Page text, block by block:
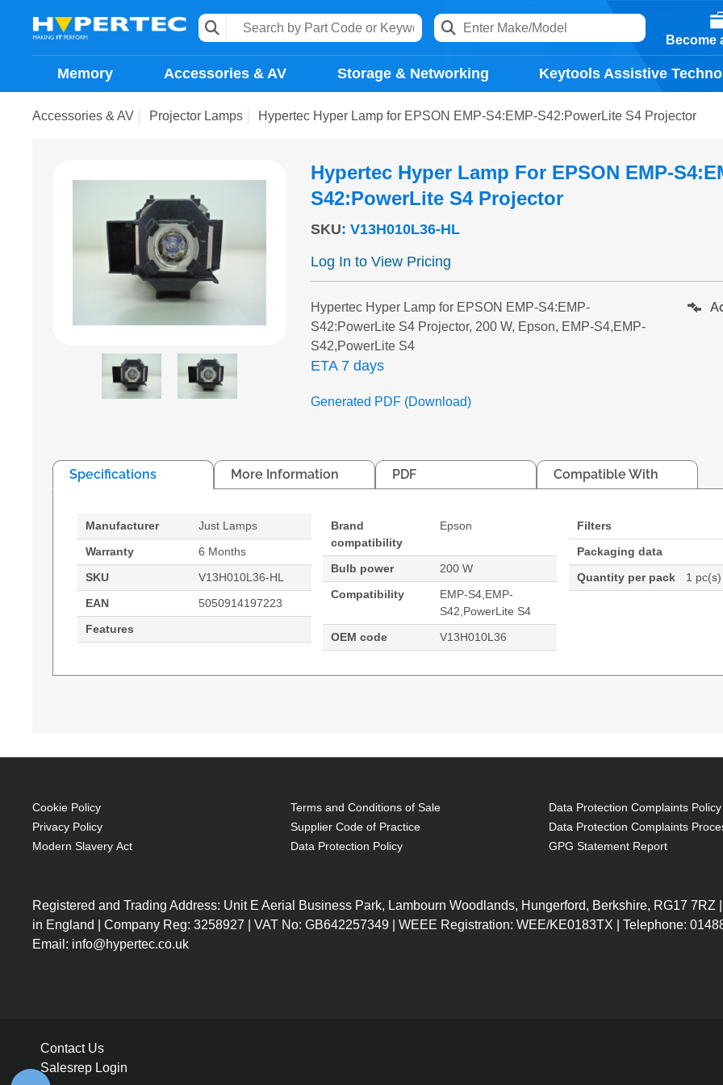
Become
Memory Accessories & AV Storage & Networking Keytools Assistive
Accessories & AV Projector Lamps Hypertec Hyper Lamp for EPSON EMP-S4:EMP-S42:PowerLite S4 Projector
Hypertec Hyper Lamp For EPSON EMP-
S42:PowerLite S4 Projector
SKU: V13H010L36-HL
Log In to View Pricing
Hypertec Hyper Lamp for EPSON EMP-S4:EMP-
S42:PowerLite S4 Projector, 200 W, Epson, EMP-S4,EMP-
S42,PowerLite S4
ETA 7 days
Generated PDF (Download)
Specifications More Information PDF Compatible With
Manufacturer
Just Lamps
Warranty
6 Months
SKU
V13H010L36-HL
EAN
5050914197223
Features
Brand
compatibility
Epson
Bulb power
200 W
Compatibility
EMP-S4,EMP-
S42,PowerLite S4
OEM code
V13H010L36
Filters
Packaging data
Quantity per pack
1 pc(s)
Brand compatibility: Epson
1 pc(s)
Cookie Policy
Privacy Policy
Modern Slavery Act
Terms and Conditions of Sale
Supplier Code of Practice
Data Protection Policy
Data Protection Complaints Policy
Data Protection Complaints
GPG Statement Report
Registered and Trading Address: Unit E Aerial Business Park, Lambourn Woodlands, Hungerford, Berkshire, RG17 7RZ
in England | Company Reg: 3258927 | VAT No: GB642257349 | WEEE Registration: WEE/KE0183TX | Telephone:
Email: info@hypertec.co.uk
Contact Us
Salesrep Login